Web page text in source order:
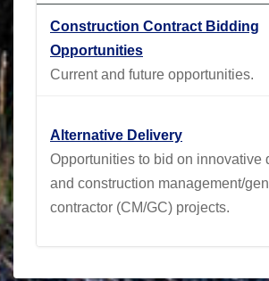
Construction Contract Bidding
Opportunities
Current and future opportunities.
Alternative Delivery
Opportunities to bid on innovative
and construction management/
contractor (CM/GC) projects.